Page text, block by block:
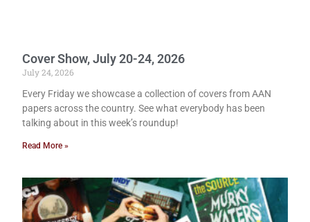
Cover Show, July 20-24, 2026
July 24, 2026
Every Friday we showcase a collection of covers from AAN
papers across the country. See what everybody has been
talking about in this week’s roundup!
Read More »